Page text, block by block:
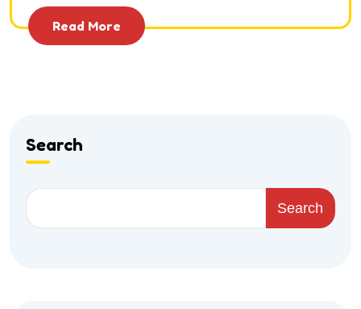
Read More
Search
Search